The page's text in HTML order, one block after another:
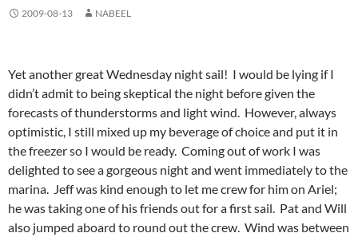
2009-08-13 NABEEL
Yet another great Wednesday night sail! I would be lying if I
didn’t admit to being skeptical the night before given the
forecasts of thunderstorms and light wind. However, always
optimistic, I still mixed up my beverage of choice and put it in
the freezer so I would be ready. Coming out of work I was
delighted to see a gorgeous night and went immediately to the
marina. Jeff was kind enough to let me crew for him on Ariel;
he was taking one of his friends out for a first sail. Pat and Will
also jumped aboard to round out the crew. Wind was between